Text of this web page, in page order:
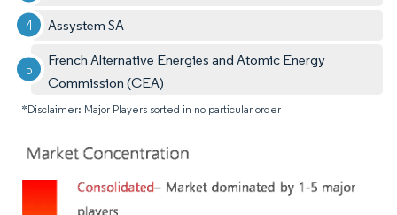
Assystem SA
French Alternative Energies and Atomic Energy
Commission (CEA)
*Disclaimer: Major Players sorted in no particular order